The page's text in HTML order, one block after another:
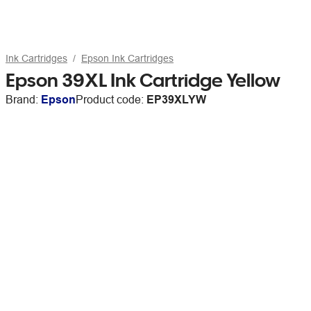
Ink Cartridges Epson Ink Cartridges
Epson 39XL Ink Cartridge Yellow
Brand: EpsonProduct code: EP39XLYW